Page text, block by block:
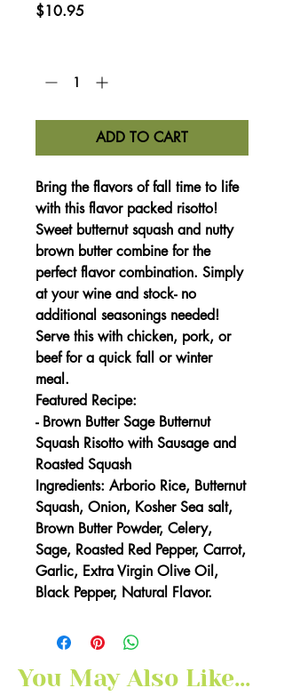
$10.95Price
ADD TO CART
Bring the flavors of fall time to life
with this flavor packed risotto!
Sweet butternut squash and nutty
brown butter combine for the
perfect flavor combination. Simply
at your wine and stock- no
additional seasonings needed!
Serve this with chicken, pork, or
beef for a quick fall or winter
meal.
Featured Recipe:
-Brown Butter Sage Butternut
Squash Risotto with Sausage and
Roasted Squash
Ingredients: Arborio Rice, Butternut
Squash, Onion, Kosher Sea salt,
Brown Butter Powder, Celery,
Sage, Roasted Red Pepper, Carrot,
Garlic, Extra Virgin Olive Oil,
Black Pepper, Natural Flavor.
You May Also Like...